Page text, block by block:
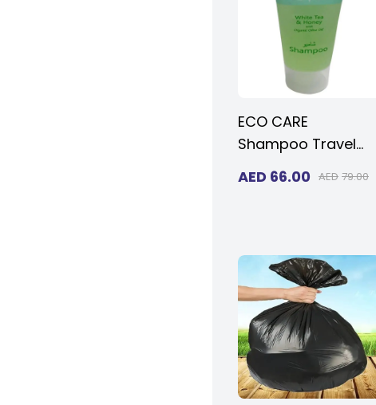
ECO CARE
Shampoo Travel
Size in 30ml (1.015
oz.) - Transparent
Hospitals & Rentals
(Case of 125)
AED 66.00 AED 79.00